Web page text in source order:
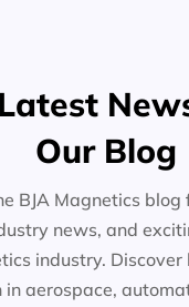
Our Blog
BJA Magnetics
news, and
industry.
in aerospace,